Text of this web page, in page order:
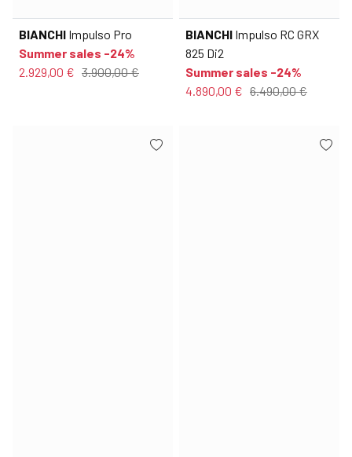
BIANCHI Impulso Pro
Summer sales -24%
2.929,00 € 3.900,00 €
BIANCHI Impulso RC GRX
825 Di2
Summer sales -24%
4.890,00 € 6.490,00 €